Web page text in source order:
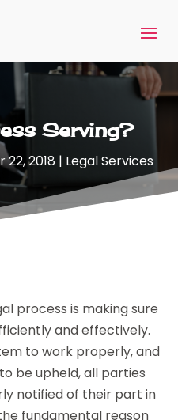
Serving?
22, 2018 | Legal Services
process is making sure
and effectively.
to work properly, and
be upheld, all parties
notified of their part in
fundamental reason